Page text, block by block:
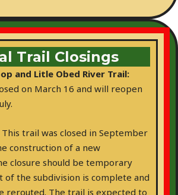
Trail Closings
and Litle Obed River Trail:
on March 16 and will reopen
This trail was closed in September
construction of a new
closure should be temporary
of the subdivision is complete and
rerouted. The trail is expected to